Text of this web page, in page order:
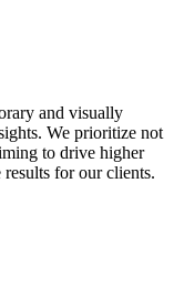
and visually
We prioritize not
to drive higher
for our clients.